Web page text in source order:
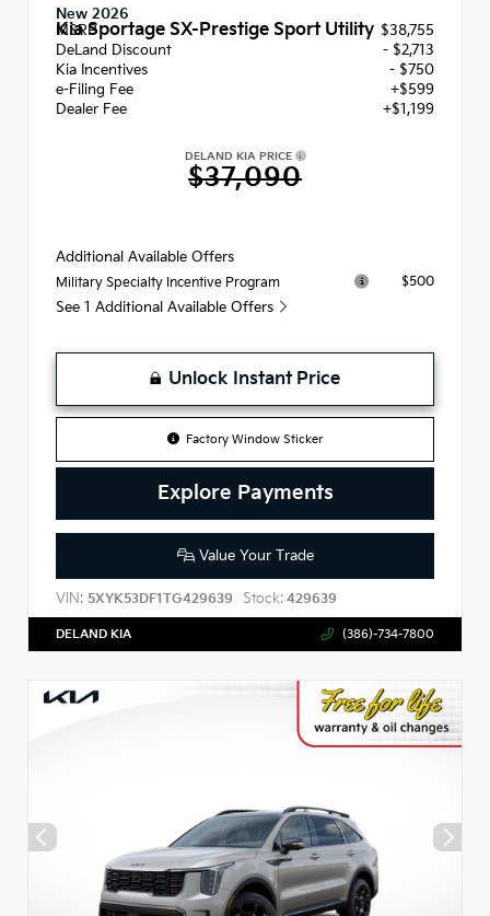
New 2026
Kia Sportage SX-Prestige Sport Utility
MSRP
$38,755
DeLand Discount
- $2,713
Kia Incentives
- $750
e-Filing Fee
+$599
Dealer Fee
+$1,199
DELAND KIA PRICE
$37,090
Additional Available Offers
Military Specialty Incentive Program $500
See 1 Additional Available Offers
Unlock Instant Price
Factory Window Sticker
Explore Payments
Value Your Trade
VIN: 5XYK53DF1TG429639 Stock: 429639
DELAND KIA (386)-734-7800